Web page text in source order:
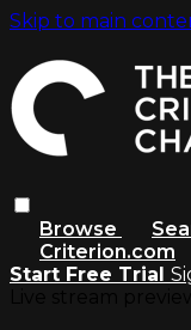
Skip to main
Browse
Criterion.com
Start Free Trial